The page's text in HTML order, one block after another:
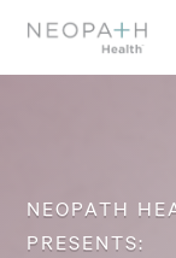
NEOPATH
PRESENTS: